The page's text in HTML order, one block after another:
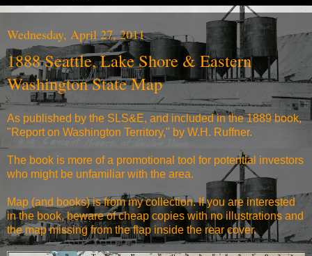
Wednesday, April 27, 2011
1888 Seattle, Lake Shore & Eastern
Washington State Map
As published by the SLS&E, and included in the 1889 book,
"Report on Washington Territory," by W.H. Ruffner.
The book is more of a promotional tool for potential investors
who might be unfamiliar with the area.
Map (and books) is from my collection. If you are interested
in the book, beware of cheap copies with no illustrations and
the map missing from the flap inside the rear cover.